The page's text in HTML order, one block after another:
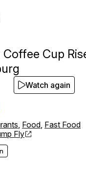
Coffee Cup
, Food, Fast Food
Fly
Watch again